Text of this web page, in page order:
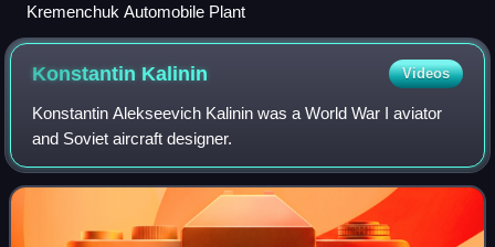
Kremenchuk Automobile Plant
Konstantin Kalinin Videos
Konstantin Alekseevich Kalinin was a World War I aviator
and Soviet aircraft designer.